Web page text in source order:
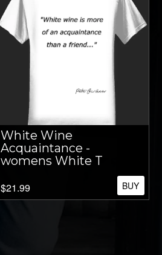
White Wine
Acquaintance -
womens White T
$21.99 BUY